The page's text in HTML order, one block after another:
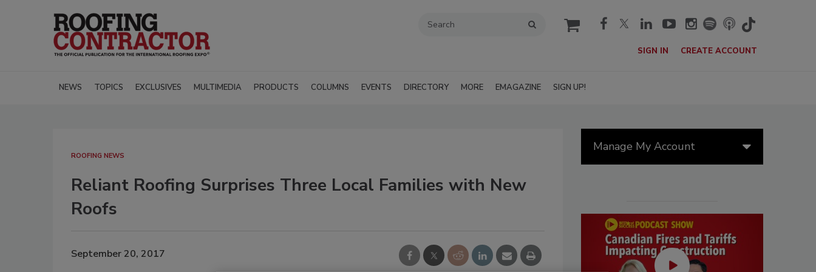
cart
SIGN IN CREATE ACCOUNT
NEWS TOPICS EXCLUSIVES MULTIMEDIA PRODUCTS COLUMNS EVENTS DIRECTORY MORE EMAGAZINE SIGN UP!
ROOFING NEWS
Reliant Roofing Surprises Three Local Families with New
Roofs
September 20, 2017
Manage My Account